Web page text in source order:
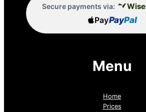
Secure payments via: Wise
PayPayPal
Menu
Home
Prices